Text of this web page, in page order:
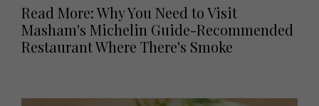
Read More: Why You Need to Visit
Masham's Michelin Guide-Recommended
Restaurant Where There's Smoke